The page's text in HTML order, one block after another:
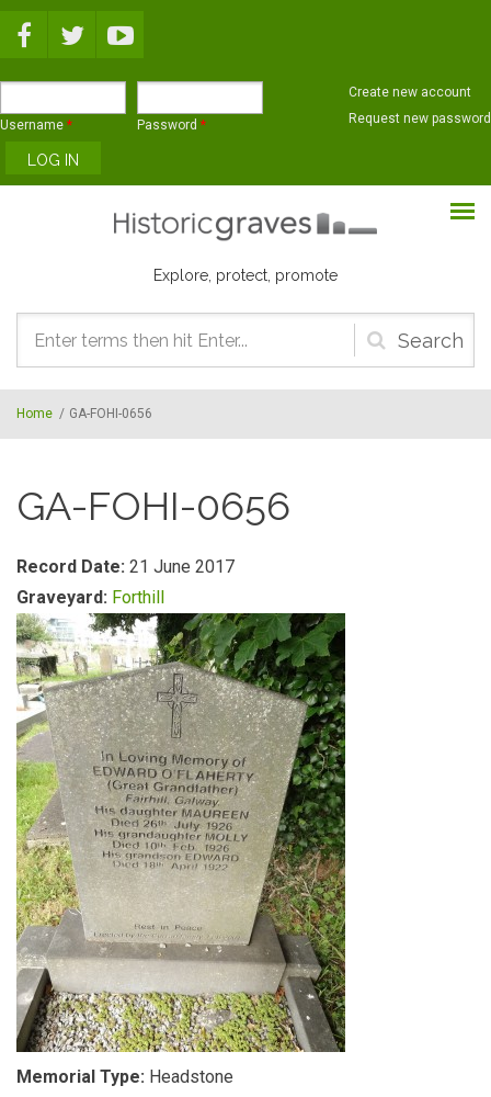
Username * Password *
Create new account
Request new password
Explore, protect, promote
Search
form
Home / GA-FOHI-0656
GA-FOHI-0656
Record Date: 21 June 2017
Graveyard: Forthill
Memorial Type: Headstone